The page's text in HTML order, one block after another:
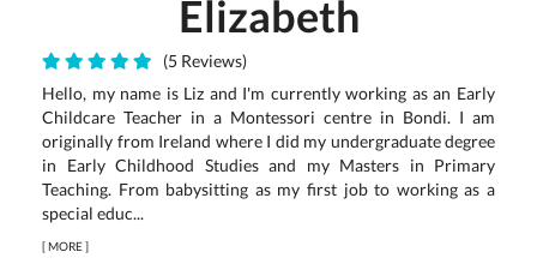
Elizabeth
(5 Reviews)
Hello, my name is Liz and I'm currently working as an Early
Childcare Teacher in a Montessori centre in Bondi. I am
originally from Ireland where I did my undergraduate degree
in Early Childhood Studies and my Masters in Primary
Teaching. From babysitting as my first job to working as a
special educ...
[MORE]